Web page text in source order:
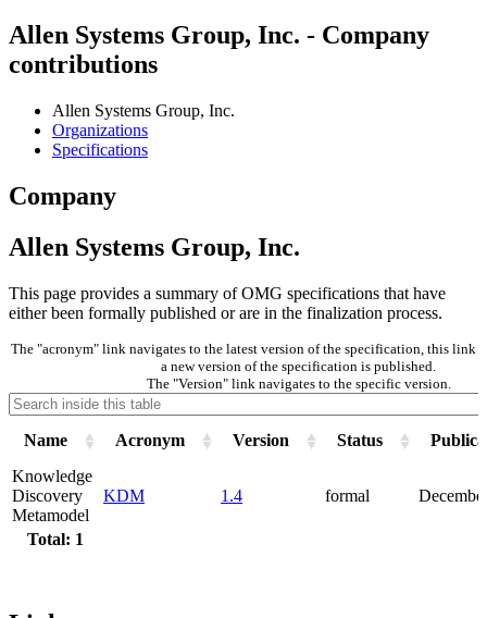
Allen Systems Group, Inc. - Company
contributions
Allen Systems Group, Inc.
Organizations
Specifications
Company
Allen Systems Group, Inc.
This page provides a summary of OMG specifications that have
either been formally published or are in the finalization process.
The "acronym" link navigates to the latest version of the specification, this link
a new version of the specification is published.
The "Version" link navigates to the specific version.
Name Acronym Version Status
Total: 1
Knowledge
Discovery
Metamodel
KDM 1.4 formal